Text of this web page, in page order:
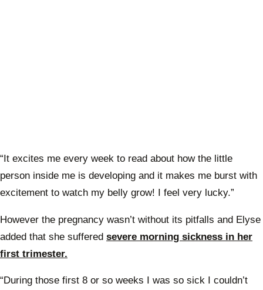
“It excites me every week to read about how the little
person inside me is developing and it makes me burst with
excitement to watch my belly grow! I feel very lucky.”
However the pregnancy wasn’t without its pitfalls and Elyse
added that she suffered severe morning sickness in her
first trimester.
“During those first 8 or so weeks I was so sick I couldn’t